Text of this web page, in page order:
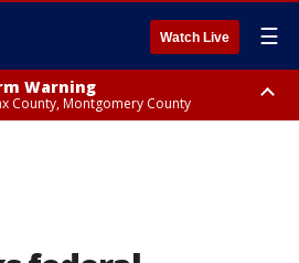
Watch Live ☰
Warning
County, Montgomery County